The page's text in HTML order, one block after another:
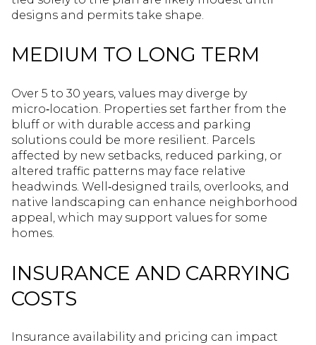
designs and permits take shape.
MEDIUM TO LONG TERM
Over 5 to 30 years, values may diverge by
micro‑location. Properties set farther from the
bluff or with durable access and parking
solutions could be more resilient. Parcels
affected by new setbacks, reduced parking, or
altered traffic patterns may face relative
headwinds. Well‑designed trails, overlooks, and
native landscaping can enhance neighborhood
appeal, which may support values for some
homes.
INSURANCE AND CARRYING
COSTS
Insurance availability and pricing can impact